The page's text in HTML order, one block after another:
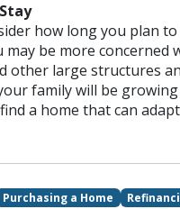
how long you plan
may be more concerned
other large structures
family will be
a home that can
Purchasing a Home